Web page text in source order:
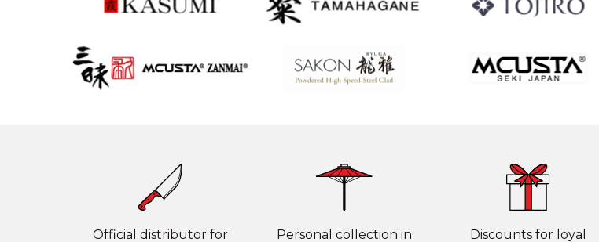
Official distributor for
Personal collection in
Discounts for loyal